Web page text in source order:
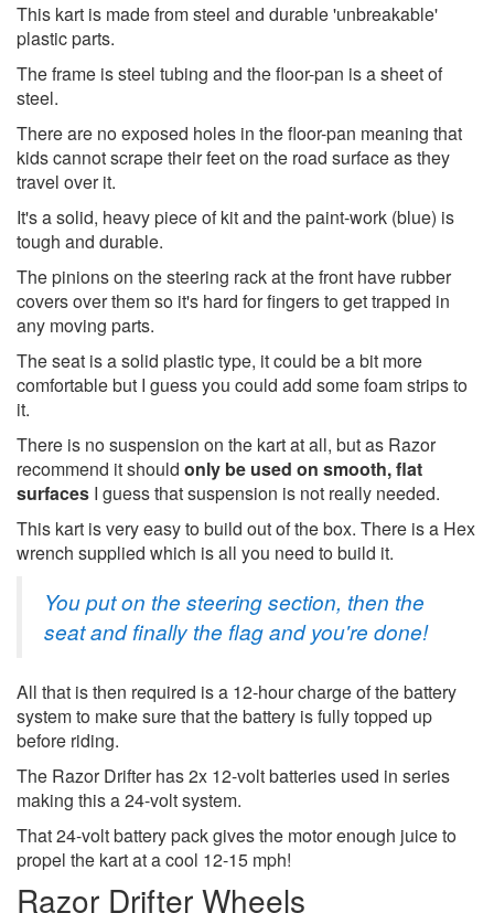
This kart is made from steel and durable 'unbreakable'
plastic parts.
The frame is steel tubing and the floor-pan is a sheet of
steel.
There are no exposed holes in the floor-pan meaning that
kids cannot scrape their feet on the road surface as they
travel over it.
It's a solid, heavy piece of kit and the paint-work (blue) is
tough and durable.
The pinions on the steering rack at the front have rubber
covers over them so it's hard for fingers to get trapped in
any moving parts.
The seat is a solid plastic type, it could be a bit more
comfortable but I guess you could add some foam strips to
it.
There is no suspension on the kart at all, but as Razor
recommend it should only be used on smooth, flat
surfaces I guess that suspension is not really needed.
This kart is very easy to build out of the box. There is a Hex
wrench supplied which is all you need to build it.
You put on the steering section, then the
seat and finally the flag and you're done!
All that is then required is a 12-hour charge of the battery
system to make sure that the battery is fully topped up
before riding.
The Razor Drifter has 2x 12-volt batteries used in series
making this a 24-volt system.
That 24-volt battery pack gives the motor enough juice to
propel the kart at a cool 12-15 mph!
Razor Drifter Wheels